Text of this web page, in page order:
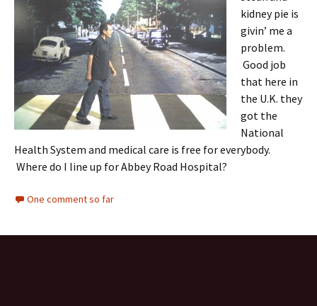
kidney pie is
givin’ me a
problem.
Good job
that here in
the U.K. they
got the
National
Health System and medical care is free for everybody.
Where do I line up for Abbey Road Hospital?
One comment so far